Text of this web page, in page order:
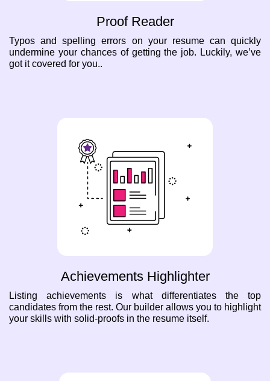
Proof Reader
Typos and spelling errors on your resume can quickly
undermine your chances of getting the job. Luckily, we’ve
got it covered for you..
Achievements Highlighter
Listing achievements is what differentiates the top
candidates from the rest. Our builder allows you to highlight
your skills with solid-proofs in the resume itself.